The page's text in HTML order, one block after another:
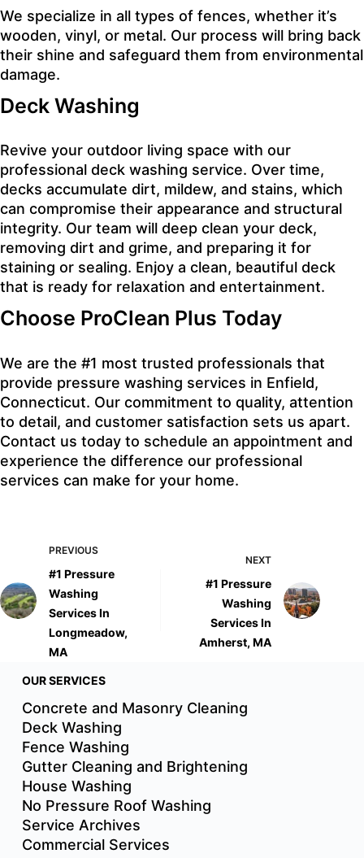
We specialize in all types of fences, whether it’s
wooden, vinyl, or metal. Our process will bring back
their shine and safeguard them from environmental
damage.
Deck Washing
Revive your outdoor living space with our
professional deck washing service. Over time,
decks accumulate dirt, mildew, and stains, which
can compromise their appearance and structural
integrity. Our team will deep clean your deck,
removing dirt and grime, and preparing it for
staining or sealing. Enjoy a clean, beautiful deck
that is ready for relaxation and entertainment.
Choose ProClean Plus Today
We are the #1 most trusted professionals that
provide pressure washing services in Enfield,
Connecticut. Our commitment to quality, attention
to detail, and customer satisfaction sets us apart.
Contact us today to schedule an appointment and
experience the difference our professional
services can make for your home.
PREVIOUS
#1 Pressure
Washing
Services In
Longmeadow,
MA
NEXT
#1 Pressure
Washing
Services In
Amherst, MA
OUR SERVICES
Concrete and Masonry Cleaning
Deck Washing
Fence Washing
Gutter Cleaning and Brightening
House Washing
No Pressure Roof Washing
Service Archives
Commercial Services